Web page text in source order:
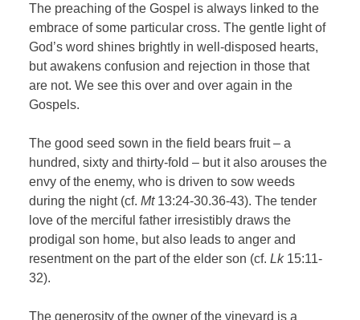
The preaching of the Gospel is always linked to the
embrace of some particular cross. The gentle light of
God’s word shines brightly in well-disposed hearts,
but awakens confusion and rejection in those that
are not. We see this over and over again in the
Gospels.
The good seed sown in the field bears fruit – a
hundred, sixty and thirty-fold – but it also arouses the
envy of the enemy, who is driven to sow weeds
during the night (cf.Mt 13:24-30.36-43). The tender
love of the merciful father irresistibly draws the
prodigal son home, but also leads to anger and
resentment on the part of the elder son (cf.Lk 15:11-
32).
The generosity of the owner of the vineyard is a